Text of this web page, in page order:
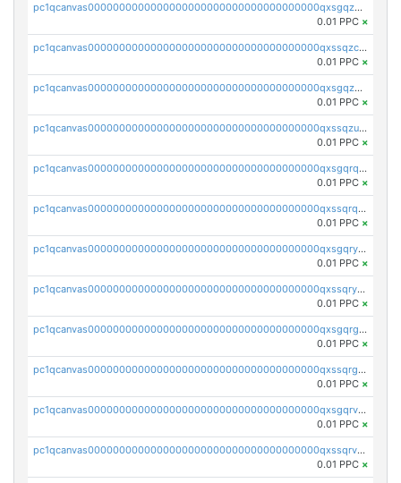
pc1qcanvas0000000000000000000000000000000000000qxsgqzczs7yjec8
0.01 PPC ×
pc1qcanvas0000000000000000000000000000000000000qxssqzczsrqfc9k
0.01 PPC ×
pc1qcanvas0000000000000000000000000000000000000qxsgqzuzskvlh8u
0.01 PPC ×
pc1qcanvas0000000000000000000000000000000000000qxssqzuzstgyk6d
0.01 PPC ×
pc1qcanvas0000000000000000000000000000000000000qxsgqrqzsk3rwrz
0.01 PPC ×
pc1qcanvas0000000000000000000000000000000000000qxssqrqzst4c07n
0.01 PPC ×
pc1qcanvas0000000000000000000000000000000000000qxsgqryzs7ewque
0.01 PPC ×
pc1qcanvas0000000000000000000000000000000000000qxssqryzsra4ppg
0.01 PPC ×
pc1qcanvas0000000000000000000000000000000000000qxsgqrgzsxpej5a
0.01 PPC ×
pc1qcanvas0000000000000000000000000000000000000qxssqrgzsm9znfv
0.01 PPC ×
pc1qcanvas0000000000000000000000000000000000000qxsgqrvzswf5utx
0.01 PPC ×
pc1qcanvas0000000000000000000000000000000000000qxssqrvzsnd0akh
0.01 PPC ×